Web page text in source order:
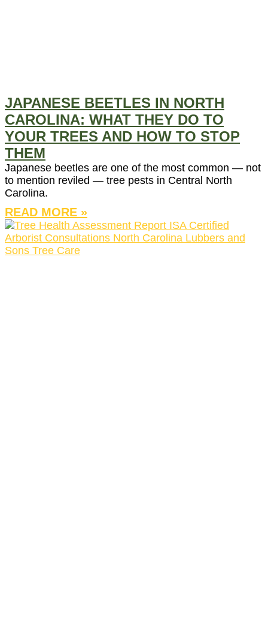
JAPANESE BEETLES IN NORTH
CAROLINA: WHAT THEY DO TO
YOUR TREES AND HOW TO STOP
THEM
Japanese beetles are one of the most common — not
to mention reviled — tree pests in Central North
Carolina.
READ MORE »